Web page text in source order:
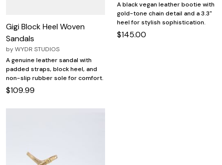
Gigi Block Heel Woven
Sandals
byWYDR STUDIOS
A genuine leather sandal with
padded straps, block heel, and
non-slip rubber sole for comfort.
$109.99
A black vegan leather bootie with
gold-tone chain detail and a 3.3"
heel for stylish sophistication.
$145.00